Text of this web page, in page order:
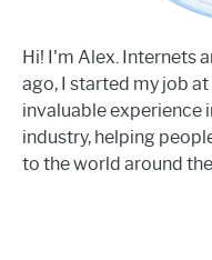
Hi! I'm Alex. Internets
ago, I started my job
invaluable experience
industry, helping
to the world around